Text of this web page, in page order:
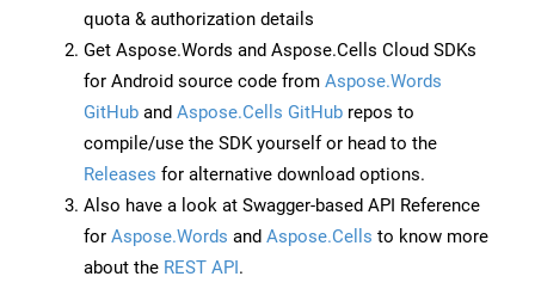
quota & authorization details
Get Aspose.Words and Aspose.Cells Cloud SDKs
for Android source code from Aspose.Words
GitHub and Aspose.Cells GitHub repos to
compile/use the SDK yourself or head to the
Releases for alternative download options.
Also have a look at Swagger-based API Reference
for Aspose.Words and Aspose.Cells to know more
about the REST API.